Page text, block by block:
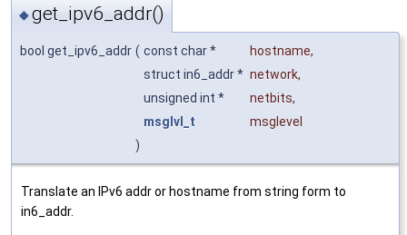
◆get_ipv6_addr()
bool get_ipv6_addr ( const char * hostname,
struct in6_addr * network,
unsigned int *
netbits,
msglvl_t
msglevel
)
Translate an IPv6 addr or hostname from string form to
in6_addr.